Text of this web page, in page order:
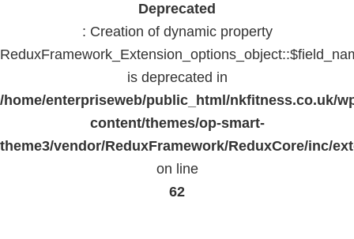
Deprecated
: Creation of dynamic property
is deprecated in
/home/enterpriseweb/public_html/nkfitness.co.uk/
content/themes/op-smart-
theme3/vendor/ReduxFramework/ReduxCore/inc/
on line
62